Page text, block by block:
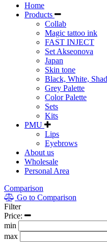
Home
Products
Collab
Magic tattoo ink
FAST INJECT
Set Akseonova
Japan
Skin tone
Black, White,
Grey Palette
Color Palette
Sets
Kits
PMU
Lips
Eyebrows
About us
Wholesale
Personal Area
Comparison
Go to Comparison
Filter
Price:
min
max